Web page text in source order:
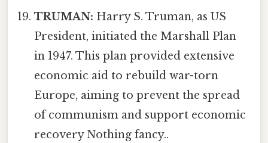
TRUMAN: Harry S. Truman, as US
President, initiated the Marshall Plan
in 1947. This plan provided extensive
economic aid to rebuild war-torn
Europe, aiming to prevent the spread
of communism and support economic
recovery Nothing fancy..